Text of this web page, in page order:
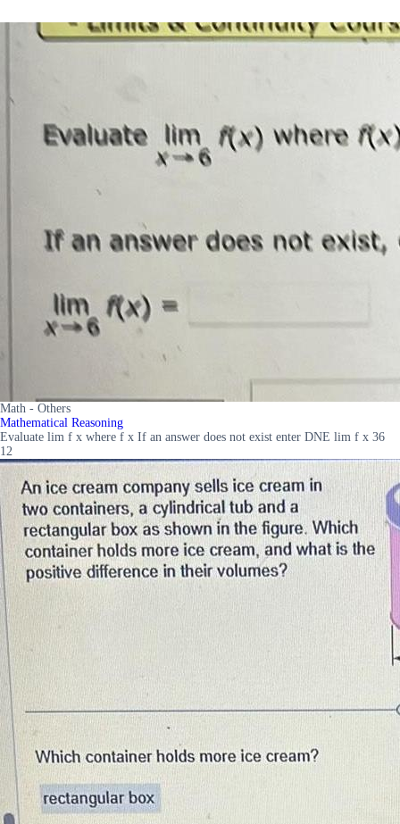
Math - Others
Mathematical Reasoning
Evaluate lim f x where f x If an answer does not exist enter DNE lim f x 36
12